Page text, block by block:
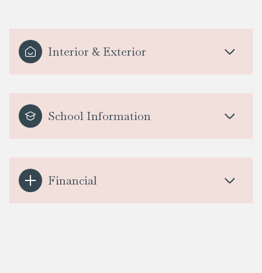
Interior & Exterior
School Information
Financial